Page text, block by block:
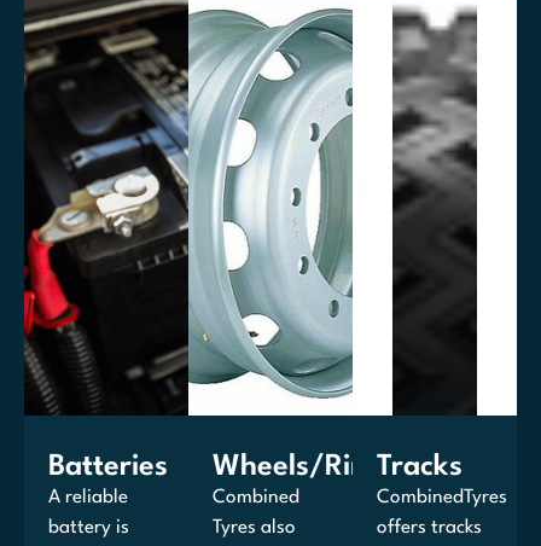
Batteries
A reliable
battery is
Wheels/Rims
Combined
Tyres also
Tracks
CombinedTyres
offers tracks